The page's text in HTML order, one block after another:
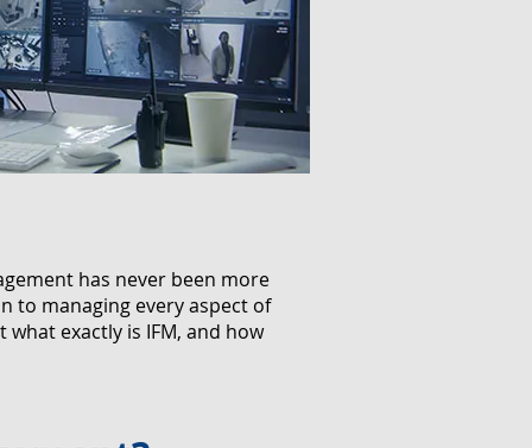
has never been more
to managing every aspect of
exactly is IFM, and how